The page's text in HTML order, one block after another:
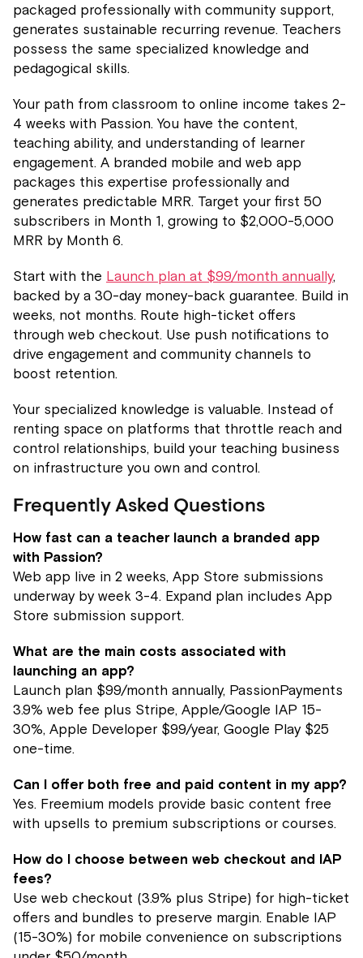
packaged professionally with community support,
generates sustainable recurring revenue. Teachers
possess the same specialized knowledge and
pedagogical skills.
Your path from classroom to online income takes 2-
4 weeks with Passion. You have the content,
teaching ability, and understanding of learner
engagement. A branded mobile and web app
packages this expertise professionally and
generates predictable MRR. Target your first 50
subscribers in Month 1, growing to $2,000-5,000
MRR by Month 6.
Start with the Launch plan at $99/month annually,
backed by a 30-day money-back guarantee. Build in
weeks, not months. Route high-ticket offers
through web checkout. Use push notifications to
drive engagement and community channels to
boost retention.
Your specialized knowledge is valuable. Instead of
renting space on platforms that throttle reach and
control relationships, build your teaching business
on infrastructure you own and control.
Frequently Asked Questions
How fast can a teacher launch a branded app
with Passion?
Web app live in 2 weeks, App Store submissions
underway by week 3-4. Expand plan includes App
Store submission support.
What are the main costs associated with
launching an app?
Launch plan $99/month annually, PassionPayments
3.9% web fee plus Stripe, Apple/Google IAP 15-
30%, Apple Developer $99/year, Google Play $25
one-time.
Can I offer both free and paid content in my app?
Yes. Freemium models provide basic content free
with upsells to premium subscriptions or courses.
How do I choose between web checkout and IAP
fees?
Use web checkout (3.9% plus Stripe) for high-ticket
offers and bundles to preserve margin. Enable IAP
(15-30%) for mobile convenience on subscriptions